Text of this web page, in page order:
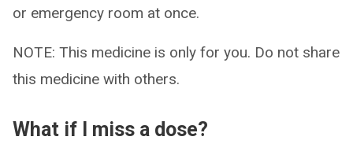
or emergency room at once.
NOTE: This medicine is only for you. Do not share
this medicine with others.
What if I miss a dose?